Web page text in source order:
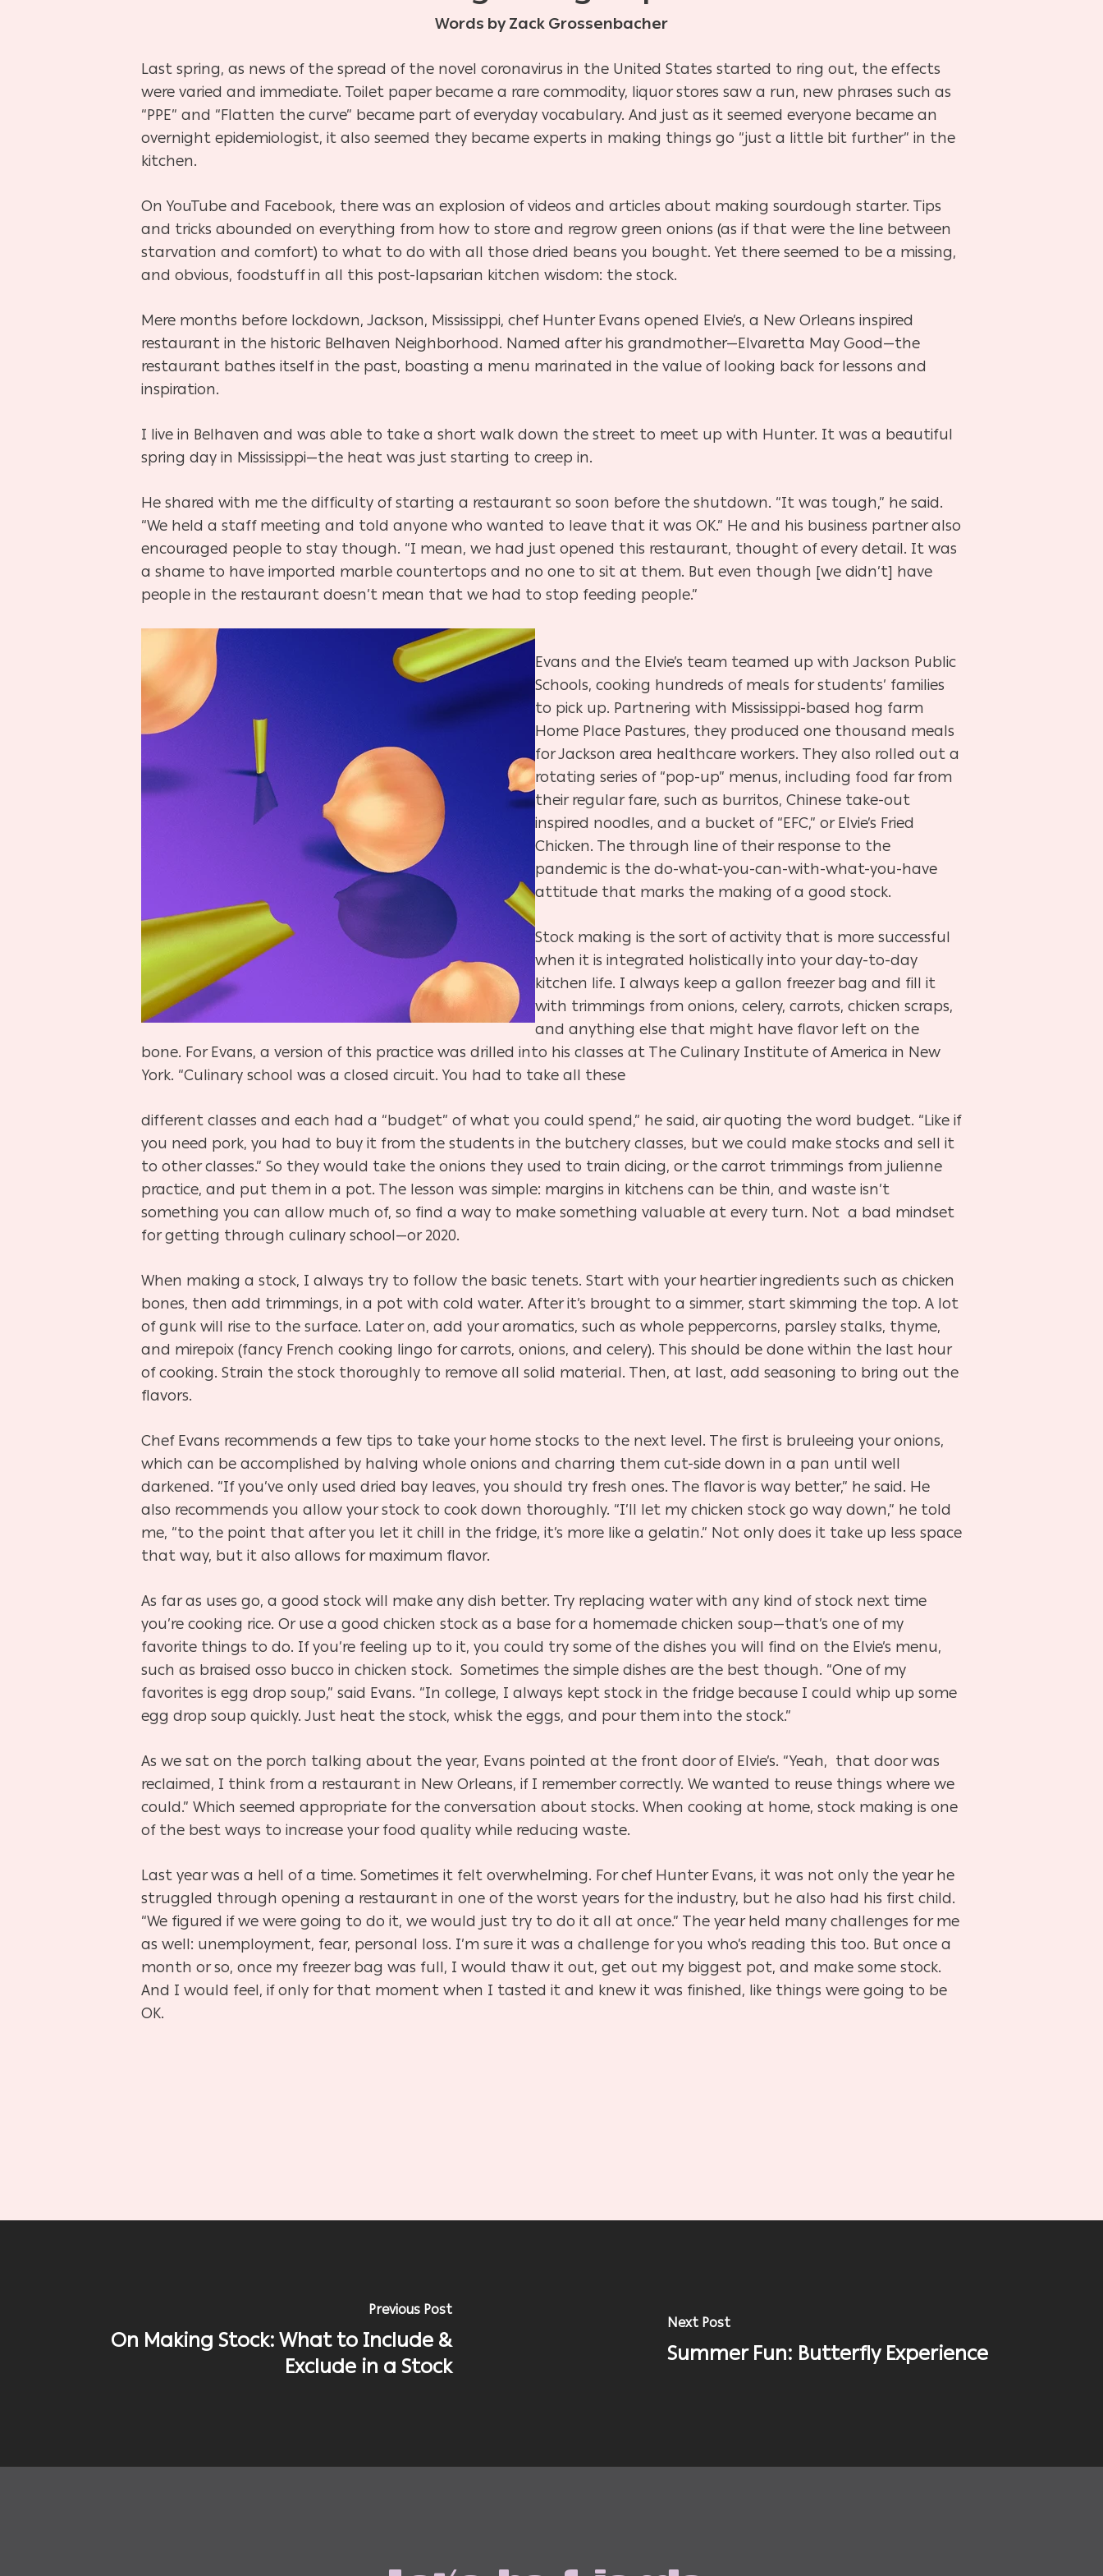
Words by Zack Grossenbacher
Last spring, as news of the spread of the novel coronavirus in the United States started to ring out, the effects
were varied and immediate. Toilet paper became a rare commodity, liquor stores saw a run, new phrases such as
“PPE” and “Flatten the curve” became part of everyday vocabulary. And just as it seemed everyone became an
overnight epidemiologist, it also seemed they became experts in making things go “just a little bit further” in the
kitchen.
On YouTube and Facebook, there was an explosion of videos and articles about making sourdough starter. Tips
and tricks abounded on everything from how to store and regrow green onions (as if that were the line between
starvation and comfort) to what to do with all those dried beans you bought. Yet there seemed to be a missing,
and obvious, foodstuff in all this post-lapsarian kitchen wisdom: the stock.
Mere months before lockdown, Jackson, Mississippi, chef Hunter Evans opened Elvie’s, a New Orleans inspired
restaurant in the historic Belhaven Neighborhood. Named after his grandmother—Elvaretta May Good—the
restaurant bathes itself in the past, boasting a menu marinated in the value of looking back for lessons and
inspiration.
I live in Belhaven and was able to take a short walk down the street to meet up with Hunter. It was a beautiful
spring day in Mississippi—the heat was just starting to creep in.
He shared with me the difficulty of starting a restaurant so soon before the shutdown. “It was tough,” he said.
“We held a staff meeting and told anyone who wanted to leave that it was OK.” He and his business partner also
encouraged people to stay though. “I mean, we had just opened this restaurant, thought of every detail. It was
a shame to have imported marble countertops and no one to sit at them. But even though [we didn’t] have
people in the restaurant doesn’t mean that we had to stop feeding people.”
Evans and the Elvie’s team teamed up with Jackson Public
Schools, cooking hundreds of meals for students’ families
to pick up. Partnering with Mississippi-based hog farm
Home Place Pastures, they produced one thousand meals
for Jackson area healthcare workers. They also rolled out a
rotating series of “pop-up” menus, including food far from
their regular fare, such as burritos, Chinese take-out
inspired noodles, and a bucket of “EFC,” or Elvie’s Fried
Chicken. The through line of their response to the
pandemic is the do-what-you-can-with-what-you-have
attitude that marks the making of a good stock.
Stock making is the sort of activity that is more successful
when it is integrated holistically into your day-to-day
kitchen life. I always keep a gallon freezer bag and fill it
with trimmings from onions, celery, carrots, chicken scraps,
and anything else that might have flavor left on the
bone. For Evans, a version of this practice was drilled into his classes at The Culinary Institute of America in New
York. “Culinary school was a closed circuit. You had to take all these
different classes and each had a “budget” of what you could spend,” he said, air quoting the word budget. “Like if
you need pork, you had to buy it from the students in the butchery classes, but we could make stocks and sell it
to other classes.” So they would take the onions they used to train dicing, or the carrot trimmings from julienne
practice, and put them in a pot. The lesson was simple: margins in kitchens can be thin, and waste isn’t
something you can allow much of, so find a way to make something valuable at every turn. Not a bad mindset
for getting through culinary school—or 2020.
When making a stock, I always try to follow the basic tenets. Start with your heartier ingredients such as chicken
bones, then add trimmings, in a pot with cold water. After it’s brought to a simmer, start skimming the top. A lot
of gunk will rise to the surface. Later on, add your aromatics, such as whole peppercorns, parsley stalks, thyme,
and mirepoix (fancy French cooking lingo for carrots, onions, and celery). This should be done within the last hour
of cooking. Strain the stock thoroughly to remove all solid material. Then, at last, add seasoning to bring out the
flavors.
Chef Evans recommends a few tips to take your home stocks to the next level. The first is bruleeing your onions,
which can be accomplished by halving whole onions and charring them cut-side down in a pan until well
darkened. “If you’ve only used dried bay leaves, you should try fresh ones. The flavor is way better,” he said. He
also recommends you allow your stock to cook down thoroughly. “I’ll let my chicken stock go way down,” he told
me, “to the point that after you let it chill in the fridge, it’s more like a gelatin.” Not only does it take up less space
that way, but it also allows for maximum flavor.
As far as uses go, a good stock will make any dish better. Try replacing water with any kind of stock next time
you’re cooking rice. Or use a good chicken stock as a base for a homemade chicken soup—that’s one of my
favorite things to do. If you’re feeling up to it, you could try some of the dishes you will find on the Elvie’s menu,
such as braised osso bucco in chicken stock. Sometimes the simple dishes are the best though. “One of my
favorites is egg drop soup,” said Evans. “In college, I always kept stock in the fridge because I could whip up some
egg drop soup quickly. Just heat the stock, whisk the eggs, and pour them into the stock.”
As we sat on the porch talking about the year, Evans pointed at the front door of Elvie’s. “Yeah, that door was
reclaimed, I think from a restaurant in New Orleans, if I remember correctly. We wanted to reuse things where we
could.” Which seemed appropriate for the conversation about stocks. When cooking at home, stock making is one
of the best ways to increase your food quality while reducing waste.
Last year was a hell of a time. Sometimes it felt overwhelming. For chef Hunter Evans, it was not only the year he
struggled through opening a restaurant in one of the worst years for the industry, but he also had his first child.
“We figured if we were going to do it, we would just try to do it all at once.” The year held many challenges for me
as well: unemployment, fear, personal loss. I’m sure it was a challenge for you who’s reading this too. But once a
month or so, once my freezer bag was full, I would thaw it out, get out my biggest pot, and make some stock.
And I would feel, if only for that moment when I tasted it and knew it was finished, like things were going to be
OK.
Previous Post
On Making Stock: What to Include &
Exclude in a Stock
Next Post
Summer Fun: Butterfly Experience